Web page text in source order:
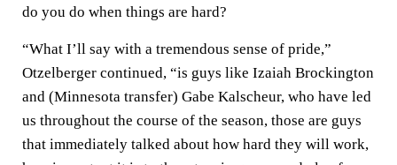
do you do when things are hard?
“What I’ll say with a tremendous sense of pride,”
Otzelberger continued, “is guys like Izaiah Brockington
and (Minnesota transfer) Gabe Kalscheur, who have led
us throughout the course of the season, those are guys
that immediately talked about how hard they will work,